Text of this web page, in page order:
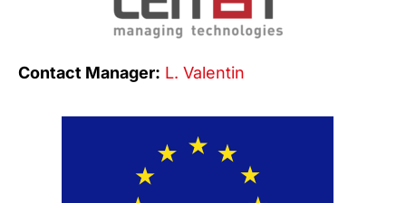
Contact Manager: L. Valentin